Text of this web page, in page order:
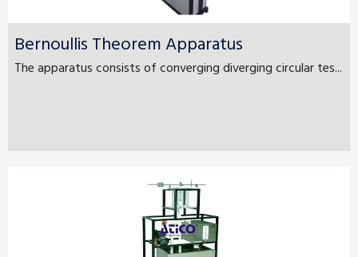
Bernoullis Theorem Apparatus
The apparatus consists of converging diverging circular tes...